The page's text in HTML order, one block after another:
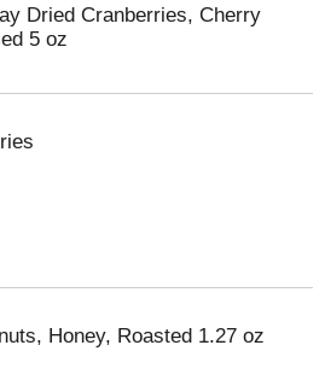
Dried Cranberries, Cherry
5 oz
Honey, Roasted 1.27 oz